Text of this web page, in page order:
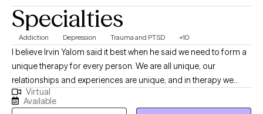
Specialties
Addiction Depression Trauma and PTSD +10
I believe Irvin Yalom said it best when he said we need to form a
unique therapy for every person. We are all unique, our
relationships and experiences are unique, and in therapy we
need to find your own path forward in life. We can find that as a
conversation between two experts, you being the expert in your
Virtual
Available